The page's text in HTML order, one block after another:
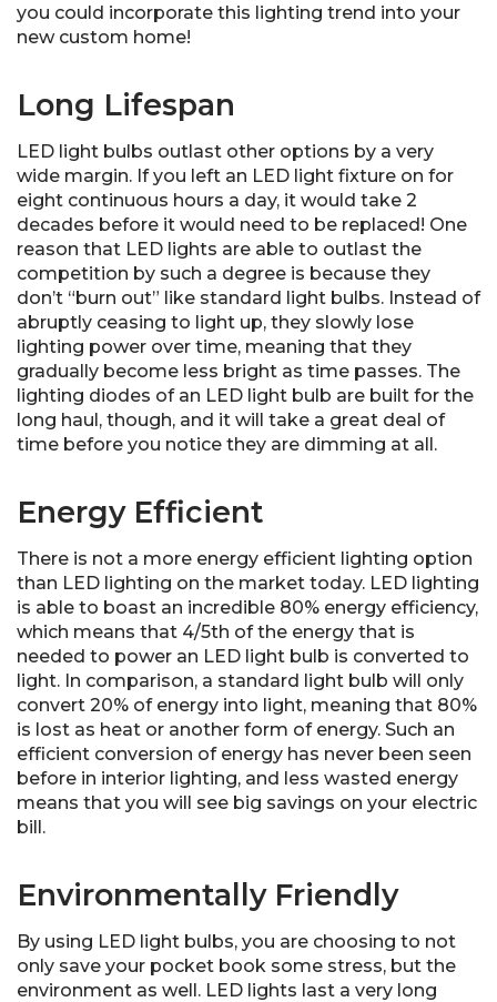
you could incorporate this lighting trend into your
new custom home!
Long Lifespan
LED light bulbs outlast other options by a very
wide margin. If you left an LED light fixture on for
eight continuous hours a day, it would take 2
decades before it would need to be replaced! One
reason that LED lights are able to outlast the
competition by such a degree is because they
don’t “burn out” like standard light bulbs. Instead of
abruptly ceasing to light up, they slowly lose
lighting power over time, meaning that they
gradually become less bright as time passes. The
lighting diodes of an LED light bulb are built for the
long haul, though, and it will take a great deal of
time before you notice they are dimming at all.
Energy Efficient
There is not a more energy efficient lighting option
than LED lighting on the market today. LED lighting
is able to boast an incredible 80% energy efficiency,
which means that 4/5th of the energy that is
needed to power an LED light bulb is converted to
light. In comparison, a standard light bulb will only
convert 20% of energy into light, meaning that 80%
is lost as heat or another form of energy. Such an
efficient conversion of energy has never been seen
before in interior lighting, and less wasted energy
means that you will see big savings on your electric
bill.
Environmentally Friendly
By using LED light bulbs, you are choosing to not
only save your pocket book some stress, but the
environment as well. LED lights last a very long